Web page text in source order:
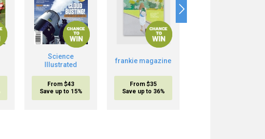
Science
Illustrated
From $43
Save up to 15%
frankie magazine
From $35
Save up to 36%